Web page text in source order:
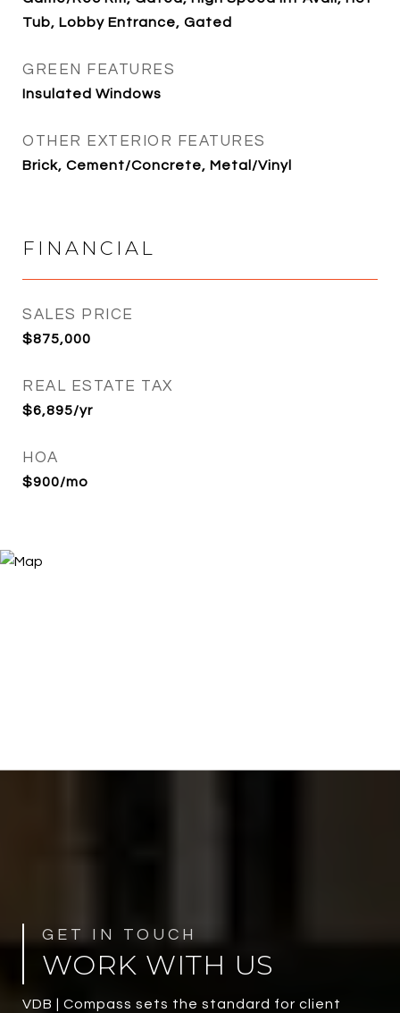
Tub, Lobby Entrance, Gated
GREEN FEATURES
Insulated Windows
OTHER EXTERIOR FEATURES
Brick, Cement/Concrete, Metal/Vinyl
FINANCIAL
SALES PRICE
$875,000
REAL ESTATE TAX
$6,895/yr
HOA
$900/mo
WORK WITH US
VDB | Compass sets the standard for client